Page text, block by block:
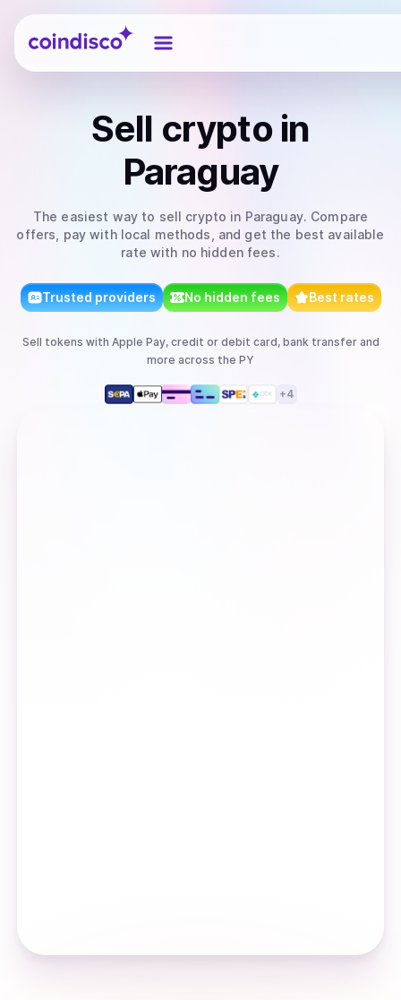
Coindisco
Sell cryptoin
Paraguay
The easiest way to sell crypto in Paraguay. Compare
offers, pay with local methods, and get the best available
rate with no hidden fees.
Trusted providers No hidden fees Best rates
Sell tokens with Apple Pay, credit or debit card, bank transferand
more across the PY
+4